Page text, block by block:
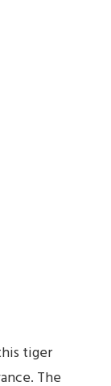
tiger
The